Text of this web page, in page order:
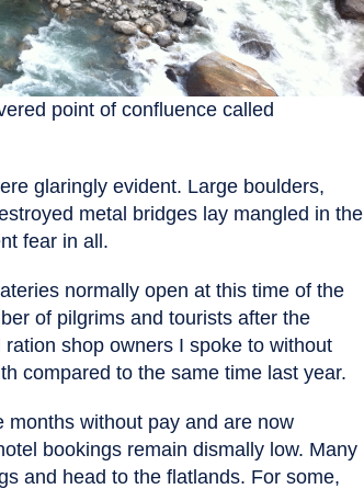
point of confluence called
glaringly evident. Large boulders,
metal bridges lay mangled in the
fear in all.
normally open at this time of the
of pilgrims and tourists after the
shop owners I spoke to without
compared to the same time last year.
without pay and are now
bookings remain dismally low. Many
and head to the flatlands. For some,